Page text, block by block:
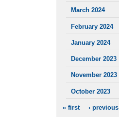
March 2024
February 2024
January 2024
December 2023
November 2023
October 2023
PAGES
« first ‹ previous